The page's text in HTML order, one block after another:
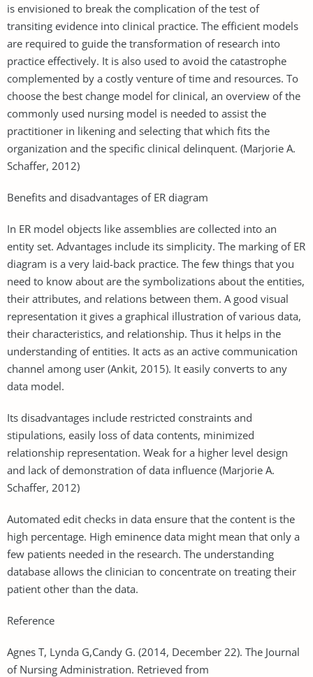
is envisioned to break the complication of the test of
transiting evidence into clinical practice. The efficient models
are required to guide the transformation of research into
practice effectively. It is also used to avoid the catastrophe
complemented by a costly venture of time and resources. To
choose the best change model for clinical, an overview of the
commonly used nursing model is needed to assist the
practitioner in likening and selecting that which fits the
organization and the specific clinical delinquent. (Marjorie A.
Schaffer, 2012)
Benefits and disadvantages of ER diagram
In ER model objects like assemblies are collected into an
entity set. Advantages include its simplicity. The marking of ER
diagram is a very laid-back practice. The few things that you
need to know about are the symbolizations about the entities,
their attributes, and relations between them. A good visual
representation it gives a graphical illustration of various data,
their characteristics, and relationship. Thus it helps in the
understanding of entities. It acts as an active communication
channel among user (Ankit, 2015). It easily converts to any
data model.
Its disadvantages include restricted constraints and
stipulations, easily loss of data contents, minimized
relationship representation. Weak for a higher level design
and lack of demonstration of data influence (Marjorie A.
Schaffer, 2012)
Automated edit checks in data ensure that the content is the
high percentage. High eminence data might mean that only a
few patients needed in the research. The understanding
database allows the clinician to concentrate on treating their
patient other than the data.
Reference
Agnes T, Lynda G,Candy G. (2014, December 22). The Journal
of Nursing Administration. Retrieved from